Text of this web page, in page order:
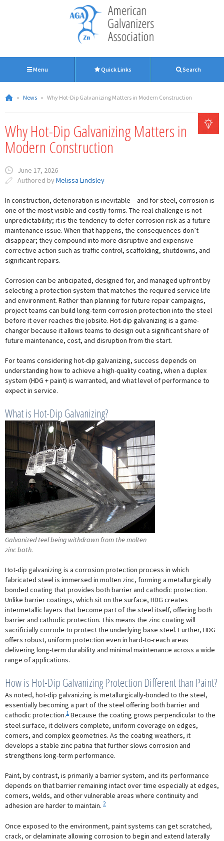
Menu Quick Links Search
» News » Why Hot-Dip Galvanizing Matters in Modern Construction
Why Hot-Dip Galvanizing Matters in
Modern Construction
June 17, 2026
Authored by Melissa Lindsley
In construction, deterioration is inevitable – and for steel, corrosion is
one of the most visible and costly forms. The real challenge is not
unpredictability; it is the tendency to defer corrosion risk as a future
maintenance issue. When that happens, the consequences don’t
disappear; they compound into more disruptive and expensive
corrective action such as traffic control, scaffolding, shutdowns, and
significant repairs.
Corrosion can be anticipated, designed for, and managed upfront by
selecting a protection system that matches the required service life
and environment. Rather than planning for future repair campaigns,
project teams can build long-term corrosion protection into the steel
before it ever reaches the jobsite. Hot-dip galvanizing is a game-
changer because it allows teams to design out a significant share of
future maintenance, cost, and disruption from the start.
For teams considering hot-dip galvanizing, success depends on
understanding how to achieve a high-quality coating, when a duplex
system (HDG + paint) is warranted, and what level of performance to
expect in service.
What is Hot-Dip Galvanizing?
Galvanized teel being withdrawn from the molten
zinc bath.
Hot-dip galvanizing is a corrosion protection process in which
fabricated steel is immersed in molten zinc, forming a metallurgically
bonded coating that provides both barrier and cathodic protection.
Unlike barrier coatings, which sit on the surface, HDG creates
intermetallic layers that become part of the steel itself, offering both
barrier and cathodic protection. This means the zinc coating will
sacrificially corrode to protect the underlying base steel. Further, HDG
offers robust, uniform protection even in hard-to-reach areas
delivering long-term durability and minimal maintenance across a wide
range of applications.
How is Hot-Dip Galvanizing Protection Different than Paint?
As noted, hot-dip galvanizing is metallurgically-bonded to the steel,
essentially becoming a part of the steel offering both barrier and
cathodic protection.1 Because the coating grows perpendicular to the
steel surface, it delivers complete, uniform coverage on edges,
corners, and complex geometries. As the coating weathers, it
develops a stable zinc patina that further slows corrosion and
strengthens long-term performance.
Paint, by contrast, is primarily a barrier system, and its performance
depends on that barrier remaining intact over time especially at edges,
corners, welds, and other vulnerable areas where continuity and
adhesion are harder to maintain. 2
Once exposed to the environment, paint systems can get scratched,
crack, or delaminate allowing corrosion to begin and extend laterally